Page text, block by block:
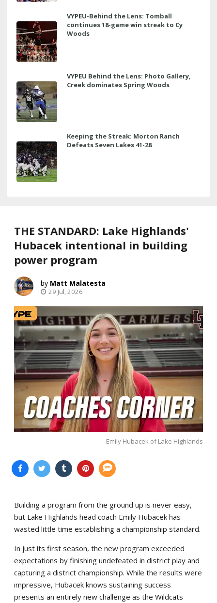
VYPEU-Behind the Lens: Tomball
continues 18-game win streak to Cy
Woods
VYPEU Behind the Lens: Photo Gallery,
Creek dominates Spring Woods
Keeping the Streak: Morton Ranch
Defeats Seven Lakes 41-28
THE STANDARD: Lake Highlands'
Hubacek intentional in building
power program
Matt Malatesta
29 Jul, 2026
Emily Hubacek of Lake Highlands
Building a program from the ground up is never easy,
but Lake Highlands head coach Emily Hubacek has
wasted little time establishing a championship standard.
In just its first season, the new program exceeded
expectations by finishing undefeated in district play and
capturing a district championship. While the results were
impressive, Hubacek knows sustaining success
presents an entirely new challenge as the Wildcats